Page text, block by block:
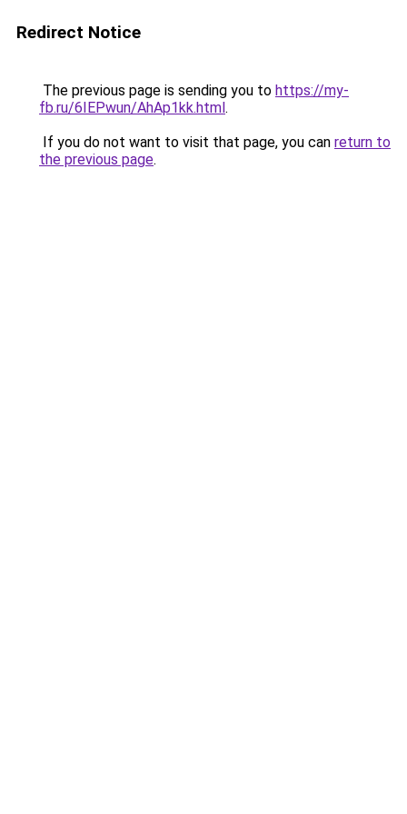
Redirect Notice
The previous page is sending you to https://my-
fb.ru/6IEPwun/AhAp1kk.html.
If you do not want to visit that page, you can return to
the previous page.